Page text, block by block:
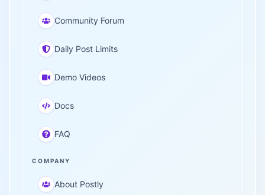
Community Forum
Daily Post Limits
Demo Videos
Docs
FAQ
COMPANY
About Postly